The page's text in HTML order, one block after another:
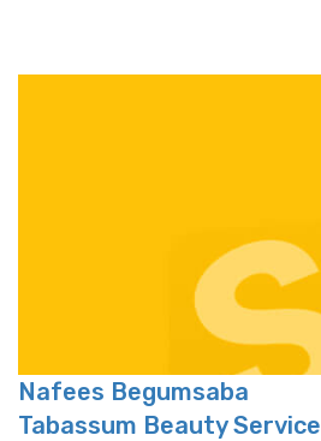
Nafees Begumsaba
Tabassum Beauty Service